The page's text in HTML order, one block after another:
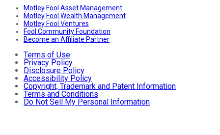
Motley Fool Asset Management
Motley Fool Wealth Management
Motley Fool Ventures
Fool Community Foundation
Become an Affiliate Partner
Terms of Use
Privacy Policy
Disclosure Policy
Accessibility Policy
Copyright, Trademark and Patent Information
Terms and Conditions
Do Not Sell My Personal Information